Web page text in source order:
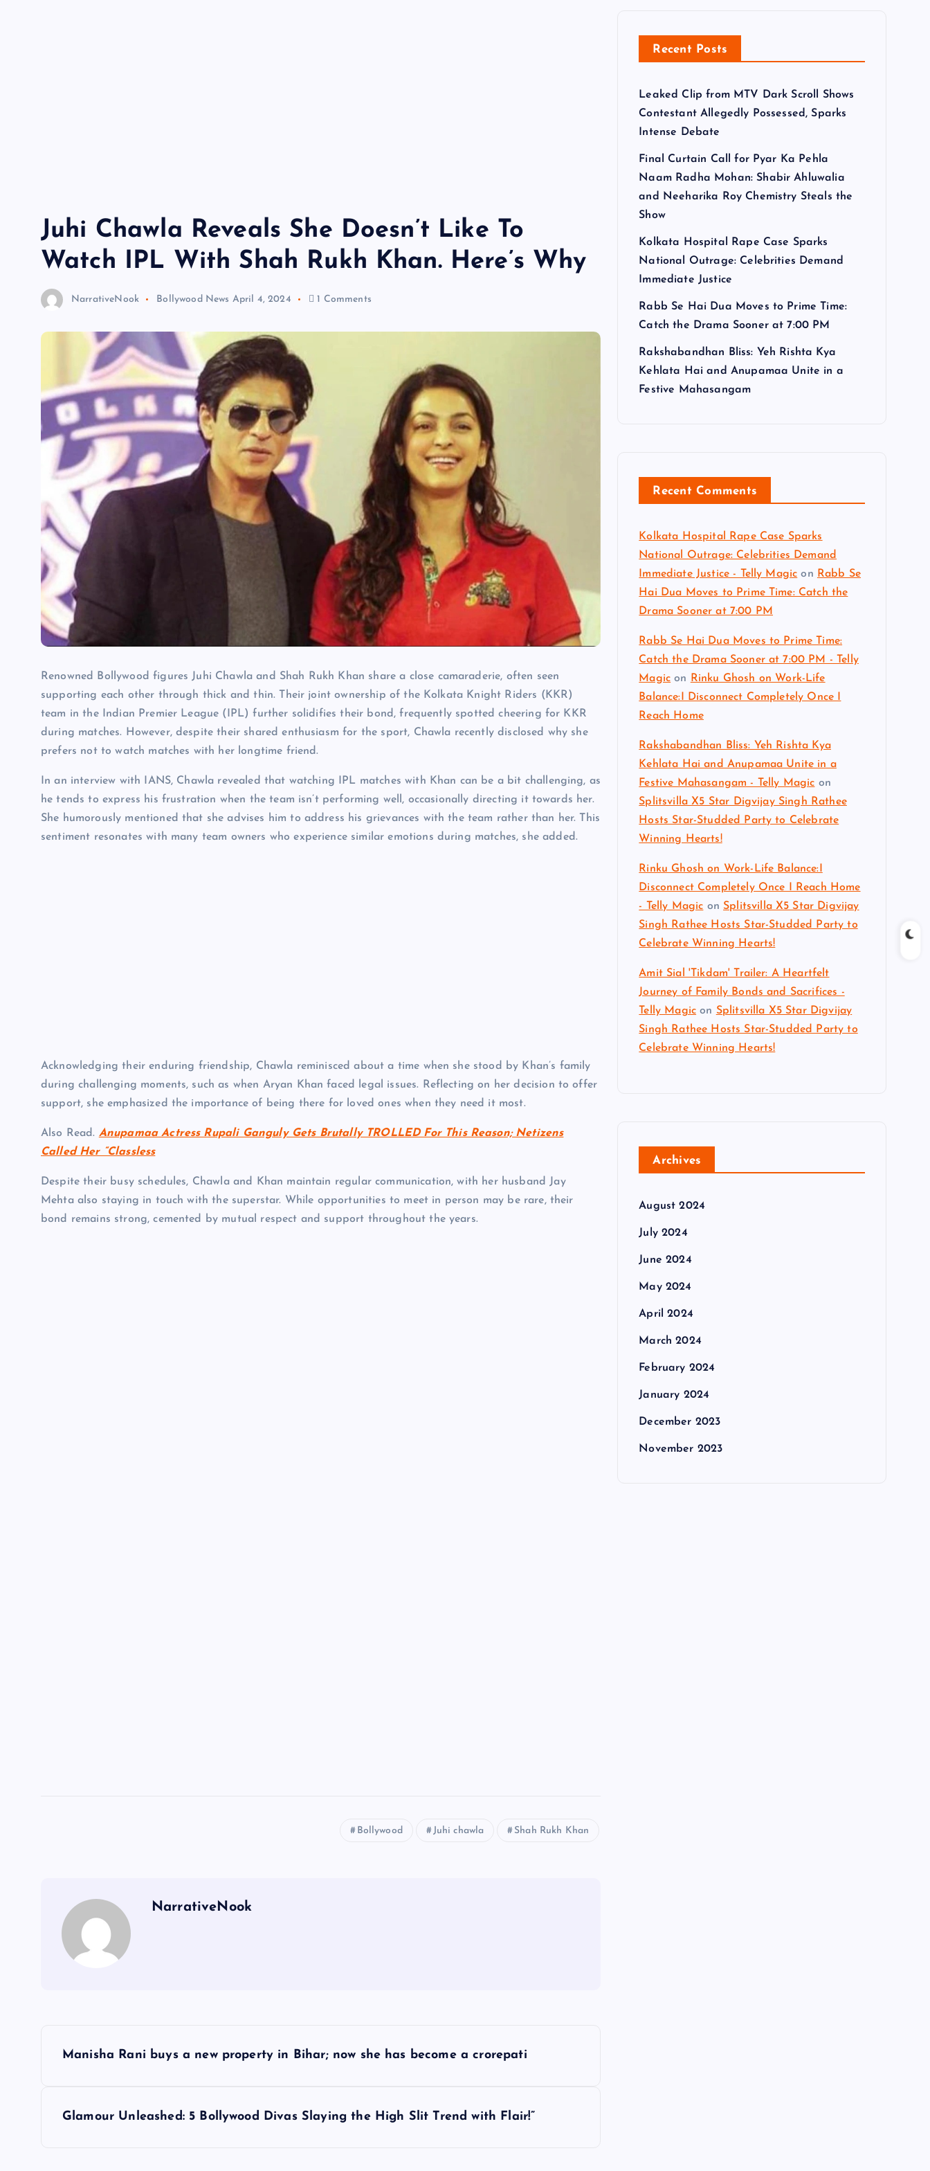
Juhi Chawla Reveals She Doesn’t Like To
Watch IPL With Shah Rukh Khan. Here’s Why
NarrativeNook Bollywood News April 4, 2024 1 Comments
Renowned Bollywood figures Juhi Chawla and Shah Rukh Khan share a close camaraderie, often seen
supporting each other through thick and thin. Their joint ownership of the Kolkata Knight Riders (KKR)
team in the Indian Premier League (IPL) further solidifies their bond, frequently spotted cheering for KKR
during matches. However, despite their shared enthusiasm for the sport, Chawla recently disclosed why she
prefers not to watch matches with her longtime friend.
In an interview with IANS, Chawla revealed that watching IPL matches with Khan can be a bit challenging, as
he tends to express his frustration when the team isn’t performing well, occasionally directing it towards her.
She humorously mentioned that she advises him to address his grievances with the team rather than her. This
sentiment resonates with many team owners who experience similar emotions during matches, she added.
Acknowledging their enduring friendship, Chawla reminisced about a time when she stood by Khan’s family
during challenging moments, such as when Aryan Khan faced legal issues. Reflecting on her decision to offer
support, she emphasized the importance of being there for loved ones when they need it most.
Also Read. Anupamaa Actress Rupali Ganguly Gets Brutally TROLLED For This Reason; Netizens
Called Her “Classless
Despite their busy schedules, Chawla and Khan maintain regular communication, with her husband Jay
Mehta also staying in touch with the superstar. While opportunities to meet in person may be rare, their
bond remains strong, cemented by mutual respect and support throughout the years.
Bollywood Juhi chawla Shah Rukh Khan
NarrativeNook
Manisha Rani buys a new property in Bihar; now she has become a crorepati
Glamour Unleashed: 5 Bollywood Divas Slaying the High Slit Trend with Flair!”
Recent Posts
Leaked Clip from MTV Dark Scroll Shows
Contestant Allegedly Possessed, Sparks
Intense Debate
Final Curtain Call for Pyar Ka Pehla
Naam Radha Mohan: Shabir Ahluwalia
and Neeharika Roy Chemistry Steals the
Show
Kolkata Hospital Rape Case Sparks
National Outrage: Celebrities Demand
Immediate Justice
Rabb Se Hai Dua Moves to Prime Time:
Catch the Drama Sooner at 7:00 PM
Rakshabandhan Bliss: Yeh Rishta Kya
Kehlata Hai and Anupamaa Unite in a
Festive Mahasangam
Recent Comments
Kolkata Hospital Rape Case Sparks
National Outrage: Celebrities Demand
Immediate Justice - Telly Magic on Rabb Se
Hai Dua Moves to Prime Time: Catch the
Drama Sooner at 7:00 PM
Rabb Se Hai Dua Moves to Prime Time:
Catch the Drama Sooner at 7:00 PM - Telly
Magic on
Rinku Ghosh on Work-Life
Balance:I Disconnect Completely Once I
Reach Home
Rakshabandhan Bliss: Yeh Rishta Kya
Kehlata Hai and Anupamaa Unite in a
Festive Mahasangam - Telly Magic on
Splitsvilla X5 Star Digvijay Singh Rathee
Hosts Star-Studded Party to Celebrate
Winning Hearts!
Rinku Ghosh on Work-Life Balance:I
Disconnect Completely Once I Reach Home
- Telly Magic on Splitsvilla X5 Star Digvijay
Singh Rathee Hosts Star-Studded Party to
Celebrate Winning Hearts!
Amit Sial 'Tikdam' Trailer: A Heartfelt
Journey of Family Bonds and Sacrifices -
Telly Magic on Splitsvilla X5 Star Digvijay
Singh Rathee Hosts Star-Studded Party to
Celebrate Winning Hearts!
Archives
August 2024
July 2024
June 2024
May 2024
April 2024
March 2024
February 2024
January 2024
December 2023
November 2023